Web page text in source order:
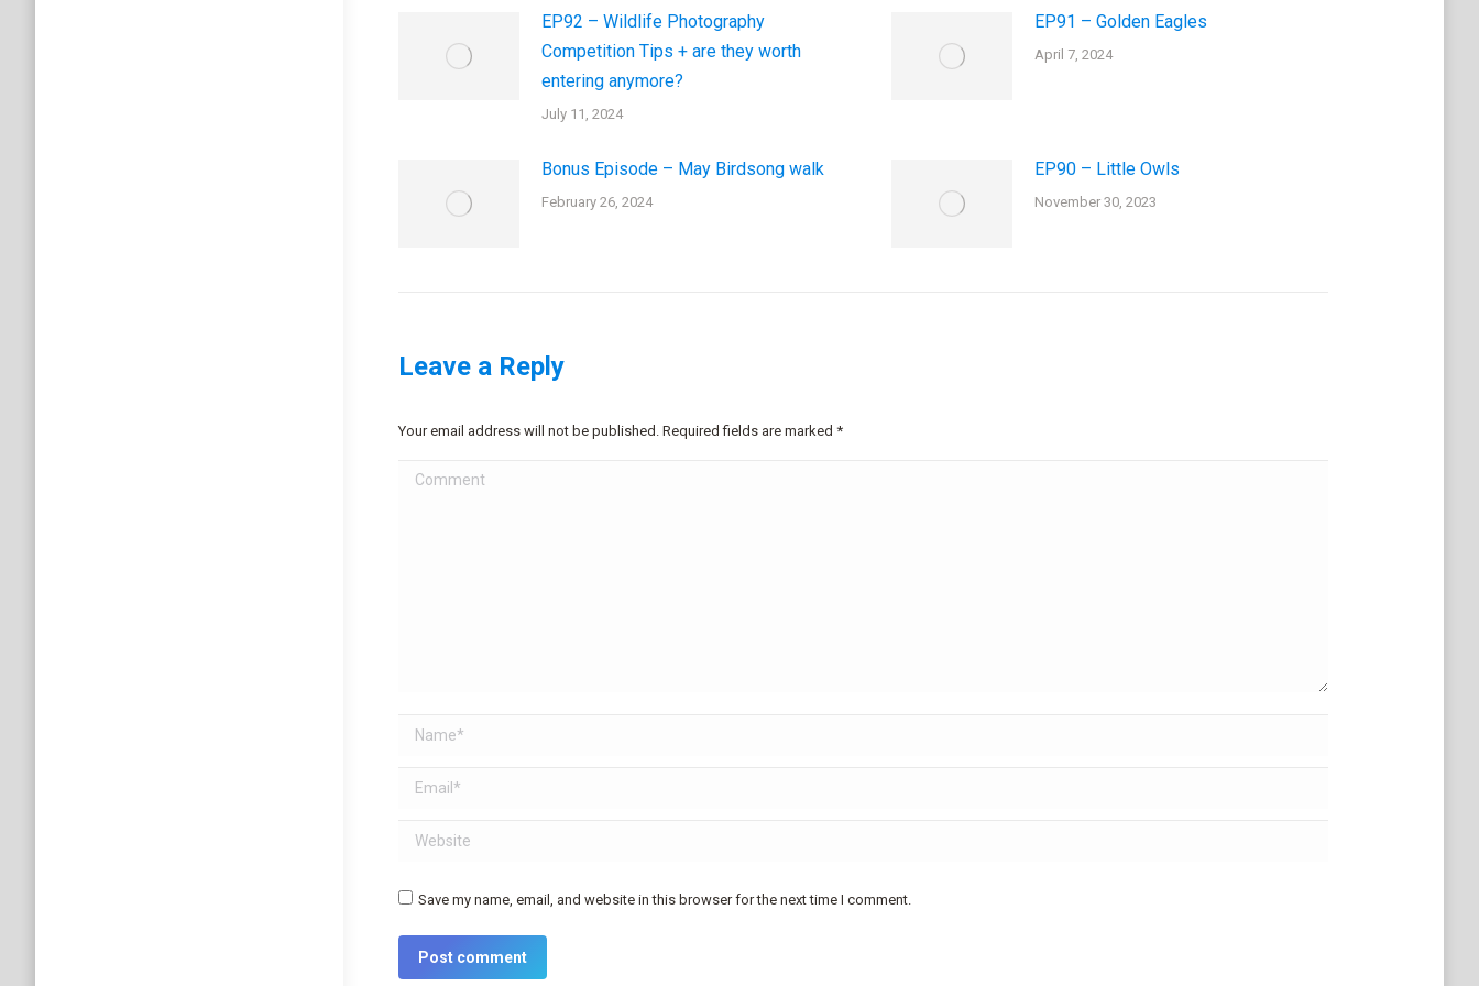
EP92 – Wildlife Photography
Competition Tips + are they worth
entering anymore?
July 11, 2024
EP91 – Golden Eagles
April 7, 2024
Bonus Episode – May Birdsong walk
February 26, 2024
EP90 – Little Owls
November 30, 2023
Leave a Reply
Your email address will not be published. Required fields are marked *
Comment
Name *
Email *
Website
Save my name, email, and website in this browser for the next time I comment.
Post comment